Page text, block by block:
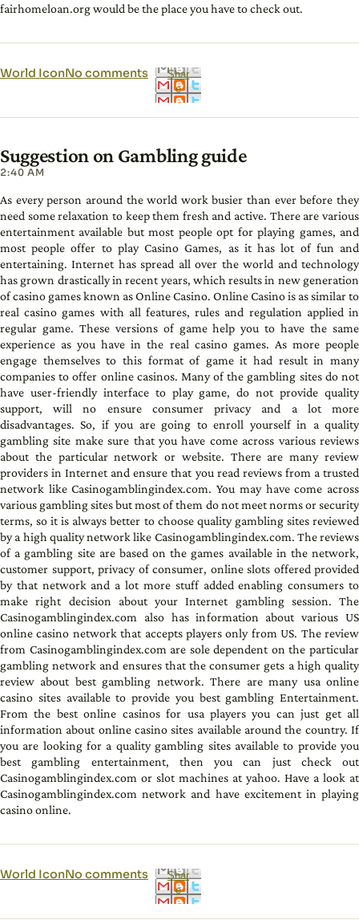
fairhomeloan.org would be the place you have to check out.
World IconNo comments
Shar
e
Suggestion on Gambling guide
2:40 AM
As every person around the world work busier than ever before they
need some relaxation to keep them fresh and active. There are various
entertainment available but most people opt for playing games, and
most people offer to play Casino Games, as it has lot of fun and
entertaining. Internet has spread all over the world and technology
has grown drastically in recent years, which results in new generation
of casino games known as Online Casino. Online Casino is as similar to
real casino games with all features, rules and regulation applied in
regular game. These versions of game help you to have the same
experience as you have in the real casino games. As more people
engage themselves to this format of game it had result in many
companies to offer online casinos. Many of the gambling sites do not
have user-friendly interface to play game, do not provide quality
support, will no ensure consumer privacy and a lot more
disadvantages. So, if you are going to enroll yourself in a quality
gambling site make sure that you have come across various reviews
about the particular network or website. There are many review
providers in Internet and ensure that you read reviews from a trusted
network like Casinogamblingindex.com. You may have come across
various gambling sites but most of them do not meet norms or security
terms, so it is always better to choose quality gambling sites reviewed
by a high quality network like Casinogamblingindex.com. The reviews
of a gambling site are based on the games available in the network,
customer support, privacy of consumer, online slots offered provided
by that network and a lot more stuff added enabling consumers to
make right decision about your Internet gambling session. The
Casinogamblingindex.com also has information about various US
online casino network that accepts players only from US. The review
from Casinogamblingindex.com are sole dependent on the particular
gambling network and ensures that the consumer gets a high quality
review about best gambling network. There are many usa online
casino sites available to provide you best gambling Entertainment.
From the best online casinos for usa players you can just get all
information about online casino sites available around the country. If
you are looking for a quality gambling sites available to provide you
best gambling entertainment, then you can just check out
Casinogamblingindex.com or slot machines at yahoo. Have a look at
Casinogamblingindex.com network and have excitement in playing
casino online.
World IconNo comments
Shar
e